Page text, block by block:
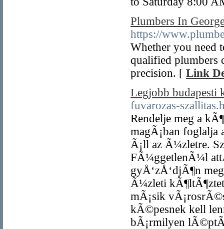
Plumbers In
https://
Whether you need
qualified plumbers
precision. [ Link
Legjobb budapesti
fuvarozas-
Rendelje meg a
magÃ¡ban foglalja
Ã¡ll az Ã¼zletre.
FÃ¼ggetlenÃ¼l
gyÅ‘zÅ‘djÃ¶n
Ã¼zleti
mÃ¡sik
kÃ©pesnek kell
bÃ¡rmilyen